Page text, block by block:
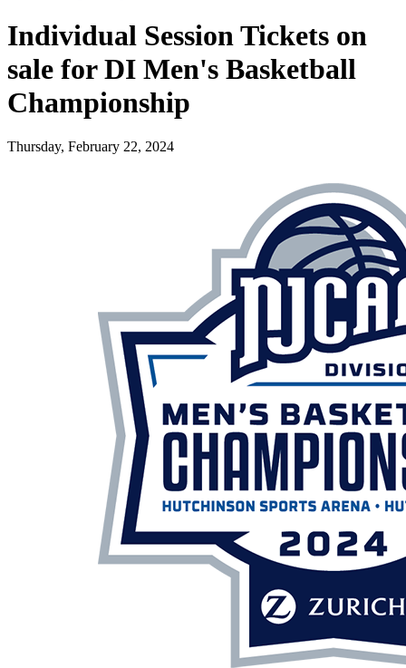
Individual Session Tickets on
sale for DI Men's Basketball
Championship
Thursday, February 22, 2024